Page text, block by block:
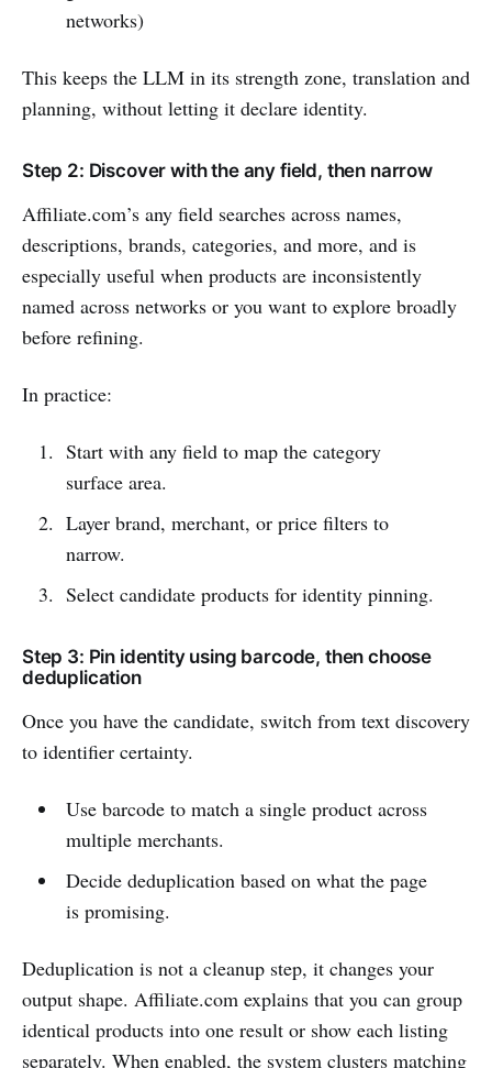
networks)
This keeps the LLM in its strength zone, translation and
planning, without letting it declare identity.
Step 2: Discover with the any field, then narrow
Affiliate.com’s any field searches across names,
descriptions, brands, categories, and more, and is
especially useful when products are inconsistently
named across networks or you want to explore broadly
before refining.
In practice:
Start with any field to map the category
surface area.
Layer brand, merchant, or price filters to
narrow.
Select candidate products for identity pinning.
Step 3: Pin identity using barcode, then choose
deduplication
Once you have the candidate, switch from text discovery
to identifier certainty.
Use barcode to match a single product across
multiple merchants.
Decide deduplication based on what the page
is promising.
Deduplication is not a cleanup step, it changes your
output shape. Affiliate.com explains that you can group
identical products into one result or show each listing
separately. When enabled, the system clusters matching